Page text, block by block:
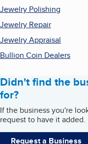
Jewelry Polishing
Jewelry Repair
Jewelry Appraisal
Bullion Coin Dealers
Didn't find the
for?
If the business you're
request to have it added.
Request a Business